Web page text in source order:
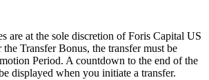
are at the sole discretion of Foris Capital US
Transfer Bonus, the transfer must be
Period. A countdown to the end of the
displayed when you initiate a transfer.